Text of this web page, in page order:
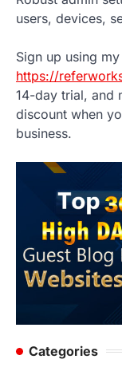
users, devices,
Sign up using
https://
14-day trial, and
discount when
business.
Categories